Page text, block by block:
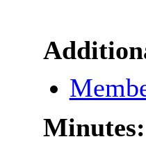
Minutes: